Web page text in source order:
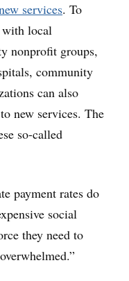
services. To
with local
nonprofit groups,
community
can also
new services. The
so-called
payment rates do
social
they need to